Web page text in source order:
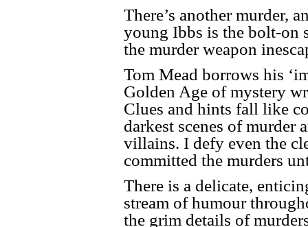
There’s another murder,
young Ibbs is the bolt-on
the murder weapon
Tom Mead borrows his
Golden Age of mystery
Clues and hints fall like
darkest scenes of
villains. I defy even the
committed the murders
There is a delicate,
stream of humour
the grim details of